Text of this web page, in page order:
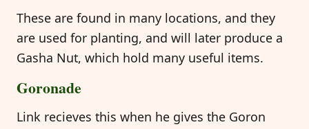
These are found in many locations, and they
are used for planting, and will later produce a
Gasha Nut, which hold many useful items.
Goronade
Link recieves this when he gives the Goron